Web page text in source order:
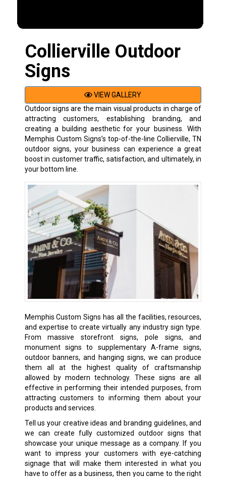
Collierville Outdoor
Signs
VIEW GALLERY
Outdoor signs are the main visual products in charge of
attracting customers, establishing branding, and
creating a building aesthetic for your business. With
Memphis Custom Signs’s top-of-the-line Collierville, TN
outdoor signs, your business can experience a great
boost in customer traffic, satisfaction, and ultimately, in
your bottom line.
Memphis Custom Signs has all the facilities, resources,
and expertise to create virtually any industry sign type.
From massive storefront signs, pole signs, and
monument signs to supplementary A-frame signs,
outdoor banners, and hanging signs, we can produce
them all at the highest quality of craftsmanship
allowed by modern technology. These signs are all
effective in performing their intended purposes, from
attracting customers to informing them about your
products and services.
Tell us your creative ideas and branding guidelines, and
we can create fully customized outdoor signs that
showcase your unique message as a company. If you
want to impress your customers with eye-catching
signage that will make them interested in what you
have to offer as a business, then you came to the right